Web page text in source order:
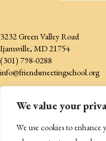
We value your
We use cookies to enhance
3232 Green Valley Road
Ijamsville, MD 21754
(301) 798-0288
info@friendsmeetingschool.org